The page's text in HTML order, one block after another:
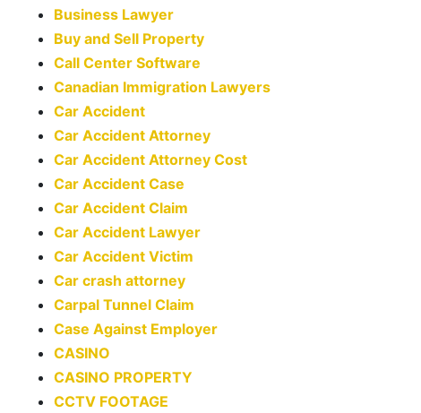
Business Lawyer
Buy and Sell Property
Call Center Software
Canadian Immigration Lawyers
Car Accident
Car Accident Attorney
Car Accident Attorney Cost
Car Accident Case
Car Accident Claim
Car Accident Lawyer
Car Accident Victim
Car crash attorney
Carpal Tunnel Claim
Case Against Employer
CASINO
CASINO PROPERTY
CCTV FOOTAGE